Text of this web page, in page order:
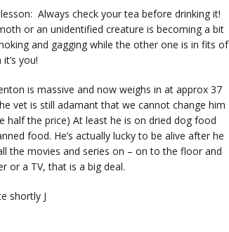
Always check your tea before drinking it!
or an unidentified creature is becoming a bit
and gagging while the other one is in fits of
you!
is massive and now weighs in at approx 37
vet is still adamant that we cannot change him
the price) At least he is on dried dog food
food. He’s actually lucky to be alive after he
the movies and series on – on to the floor and
or a TV, that is a big deal.
shortly J